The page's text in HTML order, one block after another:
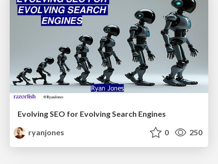
Evolving SEO for Evolving Search Engines
ryanjones
0 250